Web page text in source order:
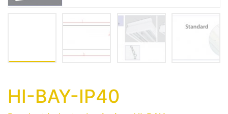
HI-BAY-IP40